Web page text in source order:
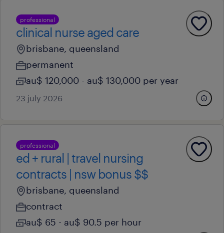
professional
clinical nurse aged care
brisbane, queensland
permanent
au$ 120,000 - au$ 130,000 per year
23 july 2026
professional
ed + rural | travel nursing
contracts | nsw bonus $$
brisbane, queensland
contract
au$ 65 - au$ 90.5 per hour